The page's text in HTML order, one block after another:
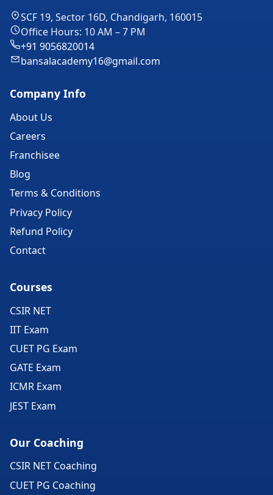
SCF 19, Sector 16D, Chandigarh, 160015
Office Hours: 10 AM – 7 PM
+91 9056820014
bansalacademy16@gmail.com
Company Info
About Us
Careers
Franchisee
Blog
Terms & Conditions
Privacy Policy
Refund Policy
Contact
Courses
CSIR NET
IIT Exam
CUET PG Exam
GATE Exam
ICMR Exam
JEST Exam
Our Coaching
CSIR NET Coaching
CUET PG Coaching